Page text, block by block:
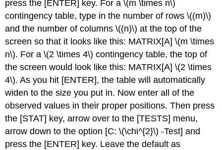
press the [ENTER] key. For a \(m \times n\)
contingency table, type in the number of rows \((m)\)
and the number of columns \((n)\) at the top of the
screen so that it looks like this: MATRIX[A] \(m \times
n\). For a \(2 \times 4\) contingency table, the top of
the screen would look like this: MATRIX[A] \(2 \times
4\). As you hit [ENTER], the table will automatically
widen to the size you put in. Now enter all of the
observed values in their proper positions. Then press
the [STAT] key, arrow over to the [TESTS] menu,
arrow down to the option [C: \(\chi^{2}\) -Test] and
press the [ENTER] key. Leave the default as